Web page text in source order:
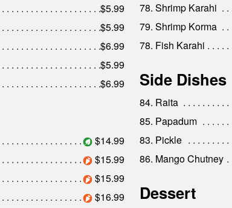
$5.99
$5.99
$6.99
$5.99
$6.99
$14.99
$15.99
$15.99
$16.99
78. Shrimp Karahi
79. Shrimp Korma
78. Fish Karahi
Side Dishes
84. Raita
85. Papadum
83. Pickle
86. Mango Chutney
Dessert